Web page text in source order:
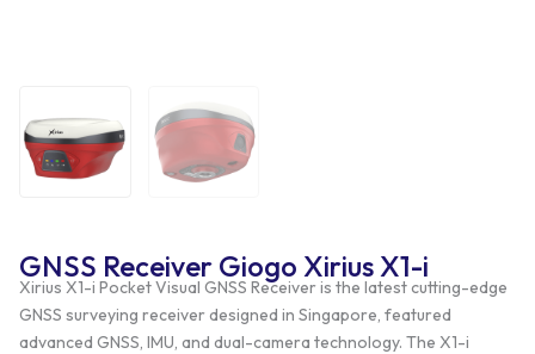
GNSS Receiver Giogo Xirius X1-i
Xirius X1-i Pocket Visual GNSS Receiver is the latest cutting-edge
GNSS surveying receiver designed in Singapore, featured
advanced GNSS, IMU, and dual-camera technology. The X1-i